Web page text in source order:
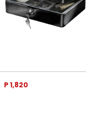
P 1,820